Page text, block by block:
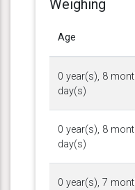
Weighing
Age
0 year(s), 8
day(s)
0 year(s), 8
day(s)
0 year(s), 7